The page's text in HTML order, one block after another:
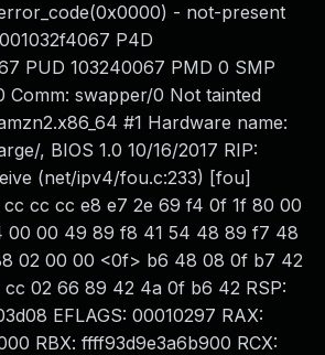
- not-present
P4D
PUD 103240067 PMD 0 SMP
Comm: swapper/0 Not tainted
#1 Hardware name:
, BIOS 1.0 10/16/2017 RIP:
(net/ipv4/fou.c:233) [fou]
cc cc cc e8 e7 2e 69 f4 0f 1f 80 00
00 00 49 89 f8 41 54 48 89 f7 48
02 00 00 <0f> b6 48 08 0f b7 42
02 66 89 42 4a 0f b6 42 RSP:
EFLAGS: 00010297 RAX:
RBX: ffff93d9e3a6b900 RCX: